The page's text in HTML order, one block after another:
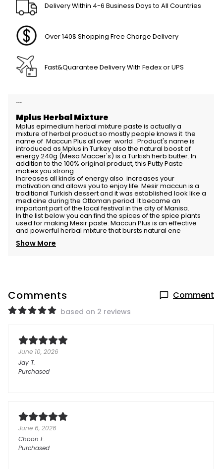
Delivery Within 4-6 Business Days to All Countries
Over 140$ Shopping Free Charge Delivery
Fast&Quarantee Delivery With Fedex or UPS
Mplus Herbal Mixture
Mplus epimedium herbal mixture paste is actually a
mixture of herbal product so mostly people knows it the
name of Maccun Plus all over world . Product's name is
introduced as Mplus in Turkey also the natural boost of
energy 240g (Mesa Maccer's) is a Turkish herb butter. In
addition to the 100% original product, this Putty Paste
makes you strong .
Increases all kinds of energy also increases your
motivation and allows you to enjoy life. Mesir maccun is a
traditional Turkish dessert and it was established look like a
medicine during the Ottoman period. It became an
important part of the local festival in the city of Manisa.
In the list below you can find the spices of the spice plants
used for making Mesir paste. Maccun Plus is an effective
and powerful herbal mixture that bursts natural ene
Show More
Comments Comment
based on 2 reviews
June 10, 2026
Jay T.
Purchased
June 6, 2026
Choon F.
Purchased